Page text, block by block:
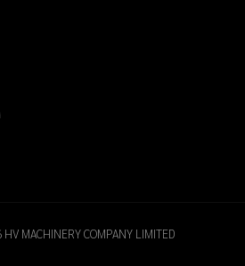
MACHINERY COMPANY LIMITED